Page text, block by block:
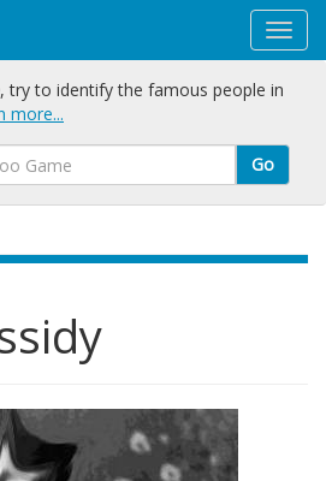
, try to identify the famous people in
more...
Go